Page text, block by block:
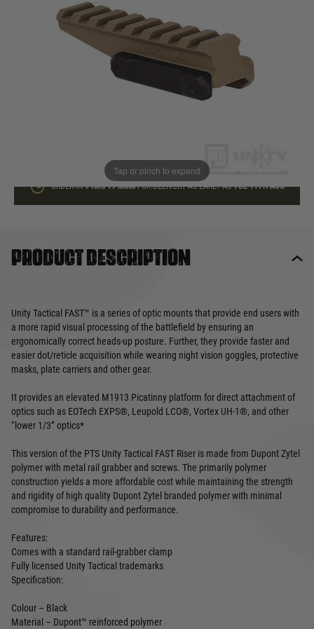
Tap or pinch to expand
ORDER IN9 HRS18 MINSFOR DELIVERY AS EARLY ASTUE 11TH AUG
Product description
Unity Tactical FAST™ is a series of optic mounts that provide end users with
a more rapid visual processing of the battlefield by ensuring an
ergonomically correct heads-up posture. Further, they provide faster and
easier dot/reticle acquisition while wearing night vision goggles, protective
masks, plate carriers and other gear.
It provides an elevated M1913 Picatinny platform for direct attachment of
optics such as EOTech EXPS®, Leupold LCO®, Vortex UH-1®, and other
“lower 1/3” optics*
This version of the PTS Unity Tactical FAST Riser is made from Dupont Zytel
polymer with metal rail grabber and screws. The primarily polymer
construction yields a more affordable cost while maintaining the strength
and rigidity of high quality Dupont Zytel branded polymer with minimal
compromise to durability and performance.
Features:
Comes with a standard rail-grabber clamp
Fully licensed Unity Tactical trademarks
Specification:
Colour – Black
Material – Dupont™ reinforced polymer